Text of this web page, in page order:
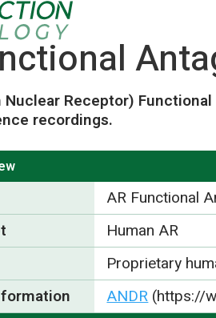
Nuclear Receptor)
recordings.
AR Functional
Human AR
Proprietary
ANDR (https://